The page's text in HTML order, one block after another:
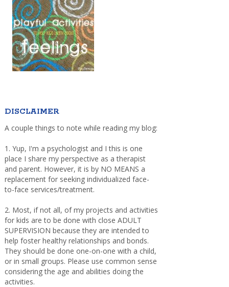
DISCLAIMER
A couple things to note while reading my blog:
1. Yup, I'm a psychologist and I this is one
place I share my perspective as a therapist
and parent. However, it is by NO MEANS a
replacement for seeking individualized face-
to-face services/treatment.
2. Most, if not all, of my projects and activities
for kids are to be done with close ADULT
SUPERVISION because they are intended to
help foster healthy relationships and bonds.
They should be done one-on-one with a child,
or in small groups. Please use common sense
considering the age and abilities doing the
activities.